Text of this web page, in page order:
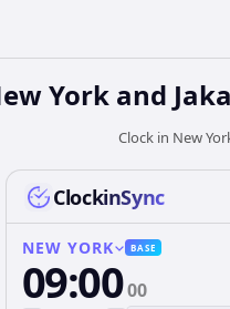
York and
Clock in New
ClockinSync
NEW YORK BASE
09:0000